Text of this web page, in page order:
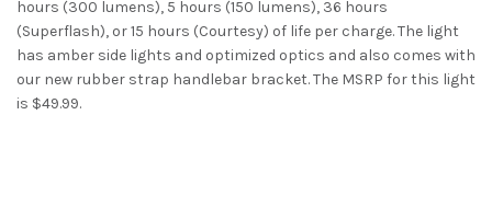
hours (300 lumens), 5 hours (150 lumens), 36 hours
(Superflash), or 15 hours (Courtesy) of life per charge. The light
has amber side lights and optimized optics and also comes with
our new rubber strap handlebar bracket. The MSRP for this light
is $49.99.